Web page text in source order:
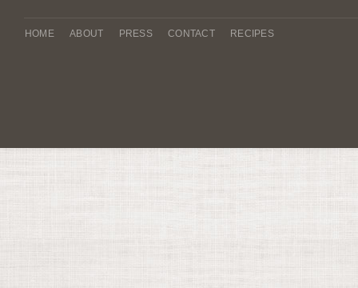
HOME ABOUT PRESS CONTACT RECIPES